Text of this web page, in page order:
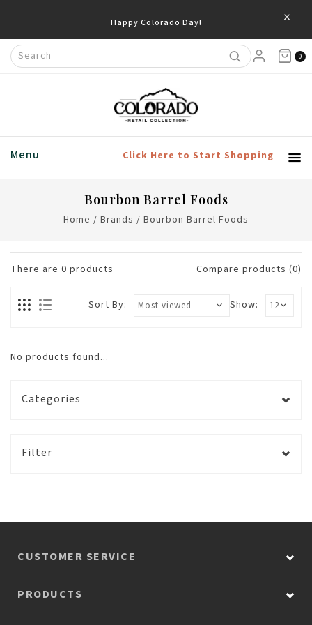
Happy Colorado Day! ×
0
Menu Click Here to Start Shopping
Bourbon Barrel Foods
Home / Brands / Bourbon Barrel Foods
There are 0 products Compare products (0)
Show:
Sort By:
No products found...
Categories
Filter
CUSTOMER SERVICE
PRODUCTS